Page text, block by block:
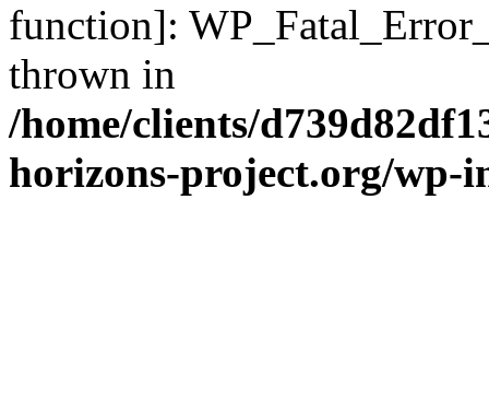
function]:
thrown in
/home/clients/
horizons-project.org/wp-